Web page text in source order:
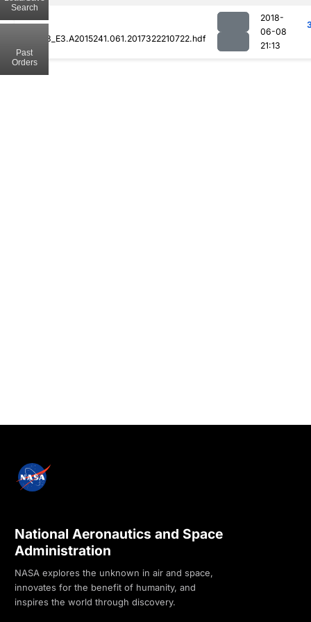
MOD08_E3.A2015241.061.2017322210722.hdf
2018-
06-08
21:13
Search
Past
Orders
National Aeronautics and Space
Administration
NASA explores the unknown in air and space,
innovates for the benefit of humanity, and
inspires the world through discovery.